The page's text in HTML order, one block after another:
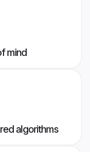
mind
algorithms